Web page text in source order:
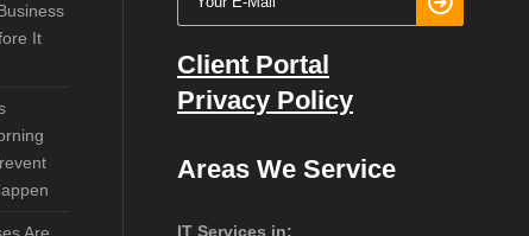
It
Client Portal
Privacy Policy
Areas We Service
IT Services in: